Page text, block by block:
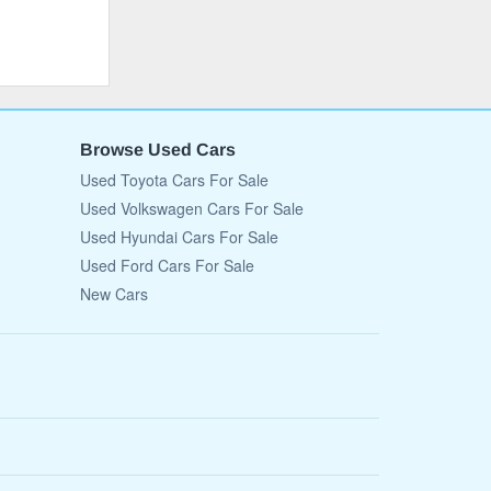
Browse Used Cars
Used Toyota Cars For Sale
Used Volkswagen Cars For Sale
Used Hyundai Cars For Sale
Used Ford Cars For Sale
New Cars